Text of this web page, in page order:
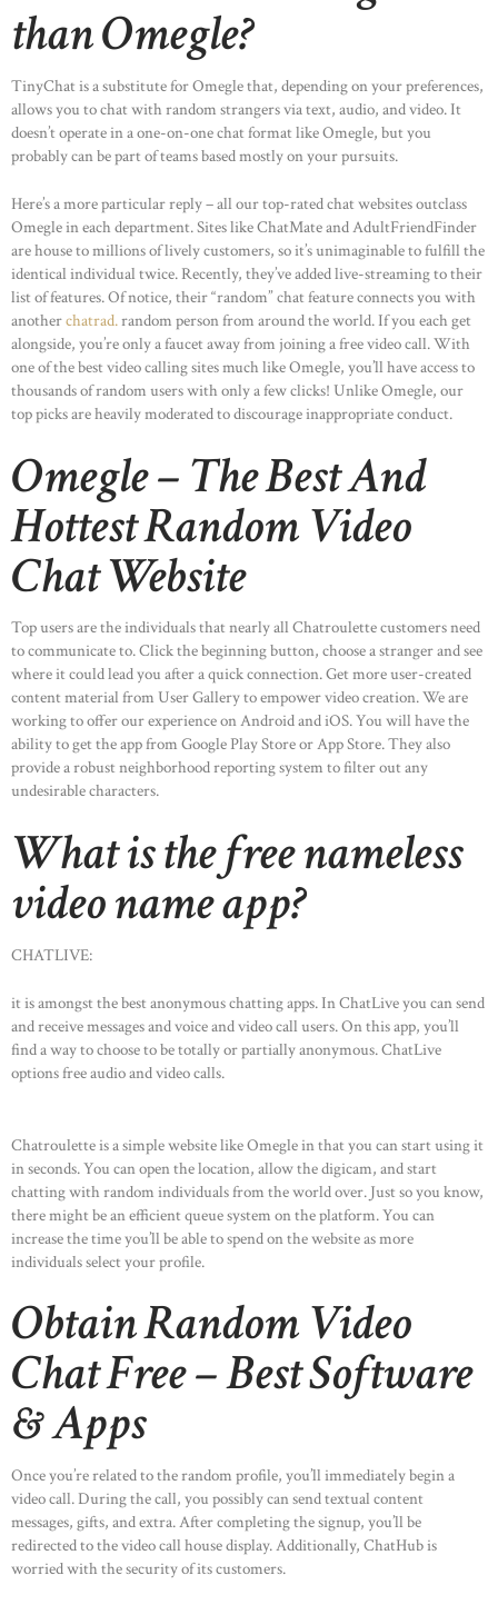
than Omegle?
TinyChat is a substitute for Omegle that, depending on your preferences,
allows you to chat with random strangers via text, audio, and video. It
doesn’t operate in a one-on-one chat format like Omegle, but you
probably can be part of teams based mostly on your pursuits.
Here’s a more particular reply – all our top-rated chat websites outclass
Omegle in each department. Sites like ChatMate and AdultFriendFinder
are house to millions of lively customers, so it’s unimaginable to fulfill the
identical individual twice. Recently, they’ve added live-streaming to their
list of features. Of notice, their “random” chat feature connects you with
anotherchatrad.random person from around the world. If you each get
alongside, you’re only a faucet away from joining a free video call. With
one of the best video calling sites much like Omegle, you’ll have access to
thousands of random users with only a few clicks! Unlike Omegle, our
top picks are heavily moderated to discourage inappropriate conduct.
Omegle – The Best And
Hottest Random Video
Chat Website
Top users are the individuals that nearly all Chatroulette customers need
to communicate to. Click the beginning button, choose a stranger and see
where it could lead you after a quick connection. Get more user-created
content material from User Gallery to empower video creation. We are
working to offer our experience on Android and iOS. You will have the
ability to get the app from Google Play Store or App Store. They also
provide a robust neighborhood reporting system to filter out any
undesirable characters.
What is the free nameless
video name app?
CHATLIVE:
it is amongst the best anonymous chatting apps. In ChatLive you can send
and receive messages and voice and video call users. On this app, you’ll
find a way to choose to be totally or partially anonymous. ChatLive
options free audio and video calls.
Chatroulette is a simple website like Omegle in that you can start using it
in seconds. You can open the location, allow the digicam, and start
chatting with random individuals from the world over. Just so you know,
there might be an efficient queue system on the platform. You can
increase the time you’ll be able to spend on the website as more
individuals select your profile.
Obtain Random Video
Chat Free – Best Software
& Apps
Once you’re related to the random profile, you’ll immediately begin a
video call. During the call, you possibly can send textual content
messages, gifts, and extra. After completing the signup, you’ll be
redirected to the video call house display. Additionally, ChatHub is
worried with the security of its customers.